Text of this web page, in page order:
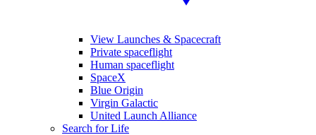
View Launches & Spacecraft
Private spaceflight
Human spaceflight
SpaceX
Blue Origin
Virgin Galactic
United Launch Alliance
Search for Life